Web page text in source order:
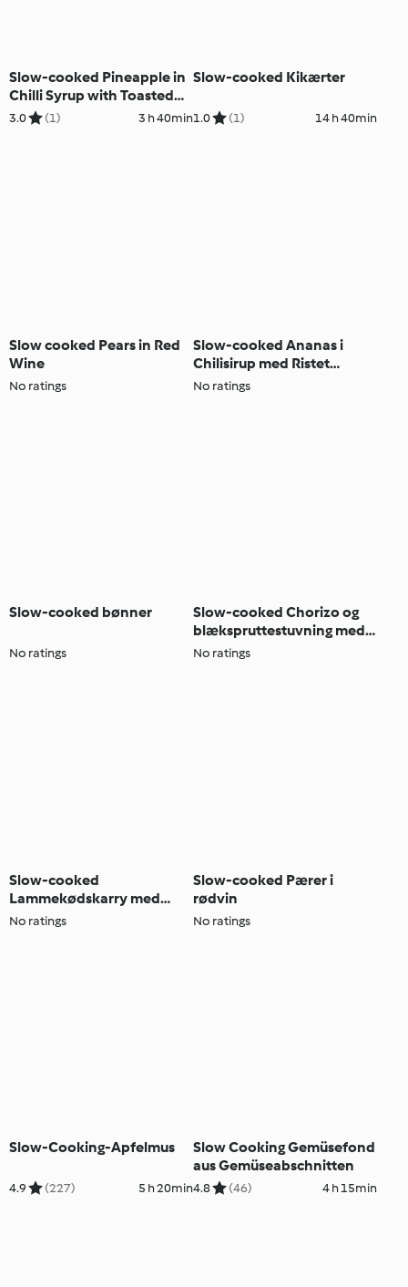
Slow-cooked Pineapple in
Chilli Syrup with Toasted
Coconut Streusel
3.0 (1) 3 h 40min
Slow-cooked Kikærter
1.0 (1) 14 h 40min
Slow cooked Pears in Red
Wine
No ratings
Slow-cooked Ananas i
Chilisirup med Ristet
Kokosnødedrys
No ratings
Slow-cooked bønner
No ratings
Slow-cooked Chorizo og
blækspruttestuvning med
smørbønner
No ratings
Slow-cooked
Lammekødskarry med
agurkemynte Couscous
No ratings
Slow-cooked Pærer i
rødvin
No ratings
Slow-Cooking-Apfelmus
4.9 (227) 5 h 20min
Slow Cooking Gemüsefond
aus Gemüseabschnitten
4.8 (46) 4 h 15min